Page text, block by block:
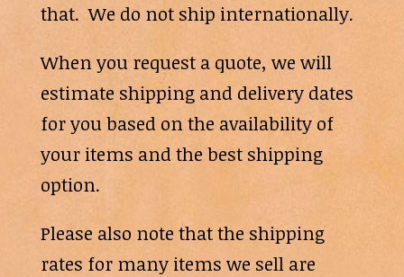
that. We do not ship internationally.
When you request a quote, we will
estimate shipping and delivery dates
for you based on the availability of
your items and the best shipping
option.
Please also note that the shipping
rates for many items we sell are